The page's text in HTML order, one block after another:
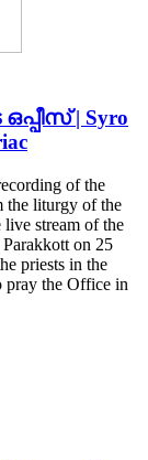
| Syro
of the
the liturgy of the
stream of the
on 25
priests in the
pray the Office in